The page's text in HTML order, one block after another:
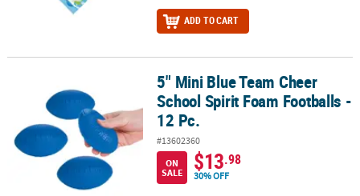
ADD TO CART
5" Mini Blue Team Cheer School Spirit Foam Footballs - 12 Pc.
5" Mini Blue Team Cheer
School Spirit Foam Footballs -
12 Pc.
#13602360
ON
SALE
$13.98
30% OFF